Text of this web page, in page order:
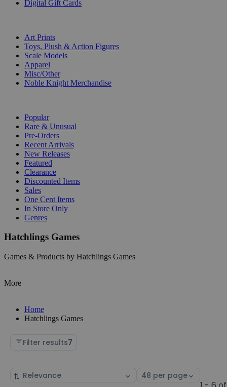
Digital Gift Cards
Art Prints
Toys, Plush & Action Figures
Scale Models
Apparel
Misc/Other
Noble Knight Merchandise
Popular
Rare & Unusual
Pre-Orders
Recent Arrivals
New Releases
Featured
Clearance
Discounted Items
Sales
One Cent Items
In Store Only
Genres
Hatchlings Games
Games & Products by Hatchlings Games
More
Home
Hatchlings Games
Filter results7
Sort
Select